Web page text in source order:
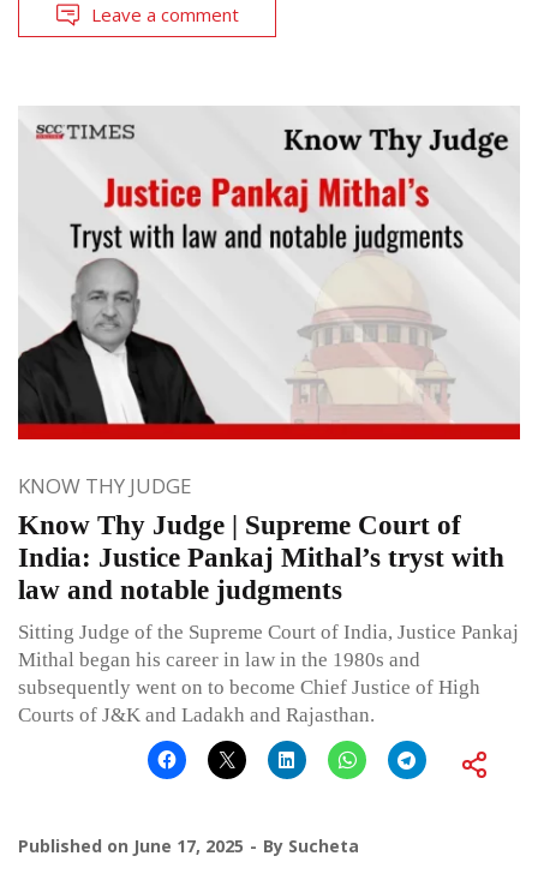
Leave a comment
KNOW THY JUDGE
Know Thy Judge | Supreme Court of
India: Justice Pankaj Mithal’s tryst with
law and notable judgments
Sitting Judge of the Supreme Court of India, Justice Pankaj
Mithal began his career in law in the 1980s and
subsequently went on to become Chief Justice of High
Courts of J&K and Ladakh and Rajasthan.
Published on June 17, 2025 By Sucheta